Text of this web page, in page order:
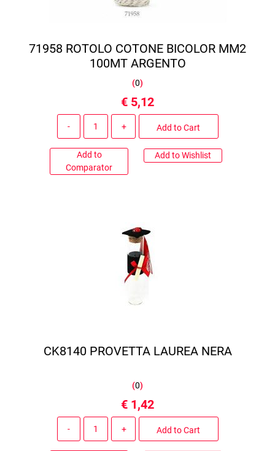
71958 ROTOLO COTONE BICOLOR MM2
100MT ARGENTO
(0)
€ 5,12
Add to Cart
Add to
Comparator
Add to Wishlist
CK8140 PROVETTA LAUREA NERA
(0)
€ 1,42
Add to Cart